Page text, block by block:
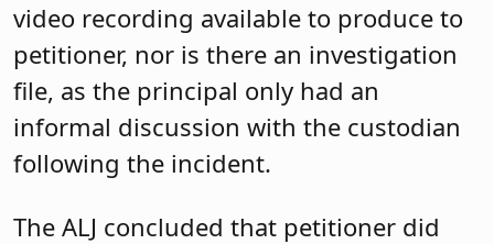
video recording available to produce to
petitioner, nor is there an investigation
file, as the principal only had an
informal discussion with the custodian
following the incident.
The ALJ concluded that petitioner did